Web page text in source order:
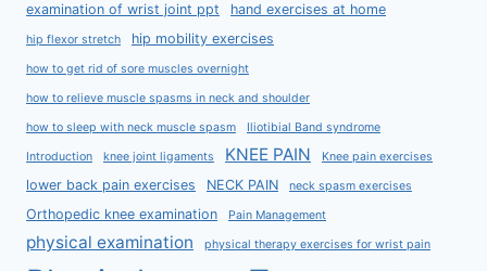
examination of wrist joint ppt hand exercises at home
hip flexor stretch hip mobility exercises
how to get rid of sore muscles overnight
how to relieve muscle spasms in neck and shoulder
how to sleep with neck muscle spasm Iliotibial Band syndrome
Introduction knee joint ligaments KNEE PAIN Knee pain exercises
lower back pain exercises NECK PAIN neck spasm exercises
Orthopedic knee examination Pain Management
physical examination physical therapy exercises for wrist pain